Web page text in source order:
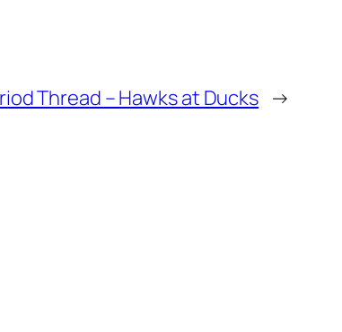
Thread – Hawks at Ducks →